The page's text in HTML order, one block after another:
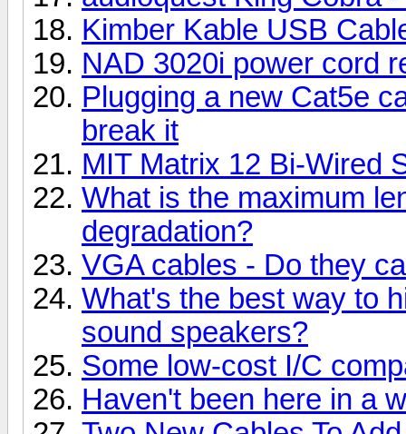
Kimber Kable USB
NAD 3020i power cord
Plugging a new Cat5e
break it
MIT Matrix 12 Bi-Wired
What is the maximum
degradation?
VGA cables - Do they
What's the best way to
sound speakers?
Some low-cost I/C
Haven't been here in a